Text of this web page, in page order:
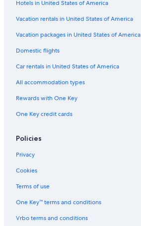
w
i
h
r
v
a
e
w
m
i
n
g
o
l
d
s
i
a
n
o
e
l
o
k
n
h
e
c
o
m
n
w
n
e
t
e
i
n
h
g
e
n
h
i
l
o
S
a
r
e
Hotels in United States of America
Vacation rentals in United States of America
Vacation packages in United States of America
Domestic flights
Car rentals in United States of America
All accommodation types
Rewards with One Key
One Key credit cards
Policies
Privacy
Cookies
Terms of use
One Key™ terms and conditions
Vrbo terms and conditions